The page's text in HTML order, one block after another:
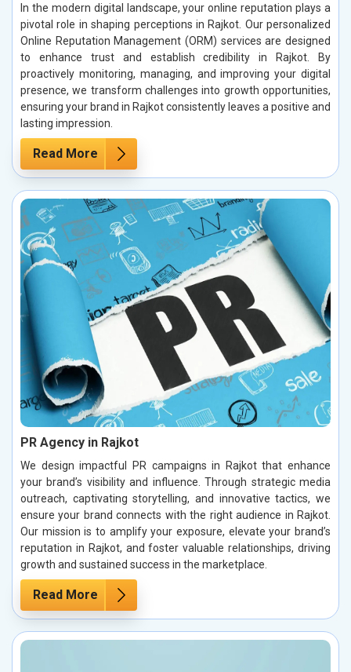
In the modern digital landscape, your online reputation plays a
pivotal role in shaping perceptions in Rajkot. Our personalized
Online Reputation Management (ORM) services are designed
to enhance trust and establish credibility in Rajkot. By
proactively monitoring, managing, and improving your digital
presence, we transform challenges into growth opportunities,
ensuring your brand in Rajkot consistently leaves a positive and
lasting impression.
Read More
PR Agency in Rajkot
We design impactful PR campaigns in Rajkot that enhance
your brand’s visibility and influence. Through strategic media
outreach, captivating storytelling, and innovative tactics, we
ensure your brand connects with the right audience in Rajkot.
Our mission is to amplify your exposure, elevate your brand’s
reputation in Rajkot, and foster valuable relationships, driving
growth and sustained success in the marketplace.
Read More